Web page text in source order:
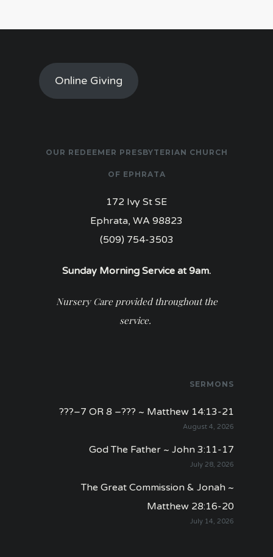
Online Giving
OUR REDEEMER PRESBYTERIAN CHURCH
OF EPHRATA
172 Ivy St SE
Ephrata, WA 98823
(509) 754-3503
Sunday Morning Service at 9am.
Nursery Care provided throughout the
service.
SERMONS
???–7 OR 8 –??? ~ Matthew 14:13-21
August 4, 2026
God The Father ~ John 3:11-17
July 28, 2026
The Great Commission & Jonah ~
Matthew 28:16-20
July 14, 2026